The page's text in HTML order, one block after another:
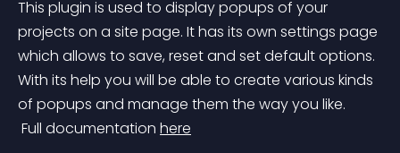
This plugin is used to display popups of your
projects on a site page. It has its own settings page
which allows to save, reset and set default options.
With its help you will be able to create various kinds
of popups and manage them the way you like.
Full documentation here